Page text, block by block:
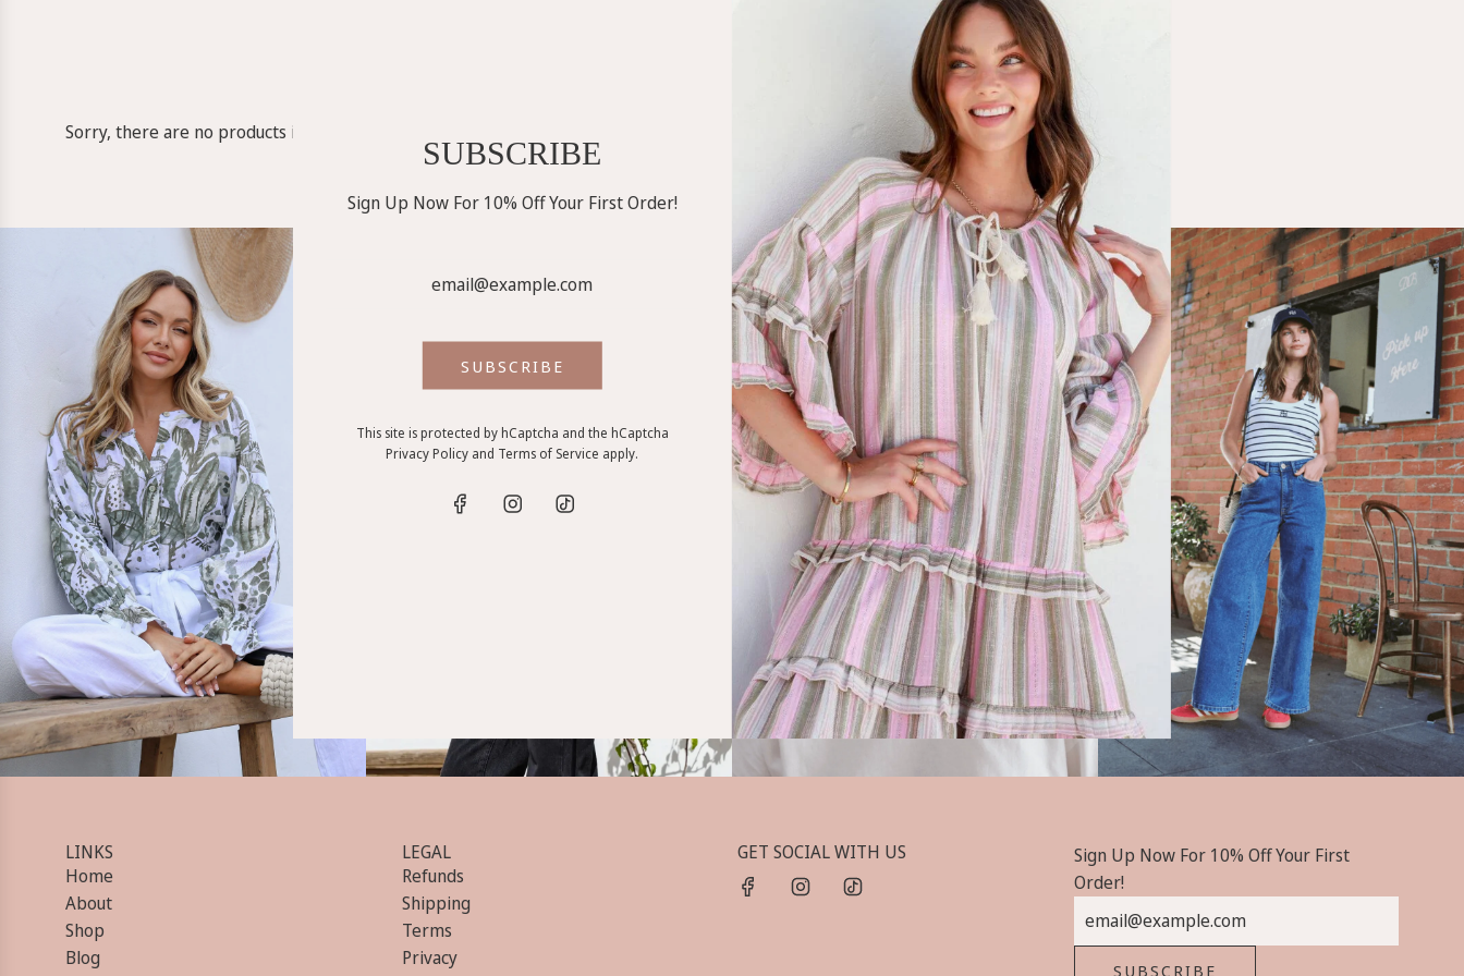
Sorry, there are no products in this collection
LINKS
Home
About
Shop
Blog
LEGAL
Refunds
Shipping
Terms
Privacy
GET SOCIAL WITH US
Sign Up Now For 10% Off Your First
Order!
SUBSCRIBE
SUBSCRIBE
Sign Up Now For 10% Off Your First Order!
SUBSCRIBE
This site is protected by hCaptcha and the hCaptcha
Privacy Policy and Terms of Service apply.